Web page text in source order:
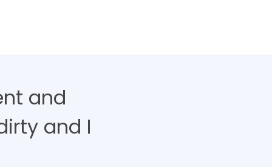
and
and I